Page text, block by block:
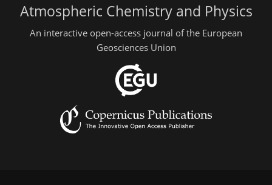
Atmospheric Chemistry and Physics
An interactive open-access journal of the European
Geosciences Union